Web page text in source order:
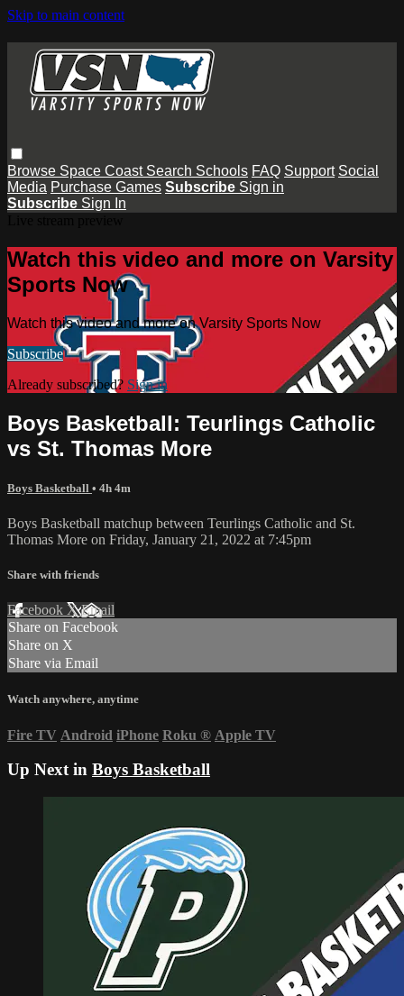
Skip to main content
Browse Space Coast Search Schools FAQ Support Social
Media Purchase Games Subscribe Sign in
Subscribe Sign In
Watch this video and more on Varsity
Sports Now
Watch this video and more on Varsity Sports Now
Subscribe
Already subscribed? Sign in
Boys Basketball: Teurlings Catholic
vs St. Thomas More
Boys Basketball • 4h 4m
Boys Basketball matchup between Teurlings Catholic and St.
Thomas More on Friday, January 21, 2022 at 7:45pm
Share with friends
Facebook XEmail
Share on Facebook
Share on X
Share via Email
Watch anywhere, anytime
Fire TV Android iPhone Roku ® Apple TV
Up Next in Boys Basketball